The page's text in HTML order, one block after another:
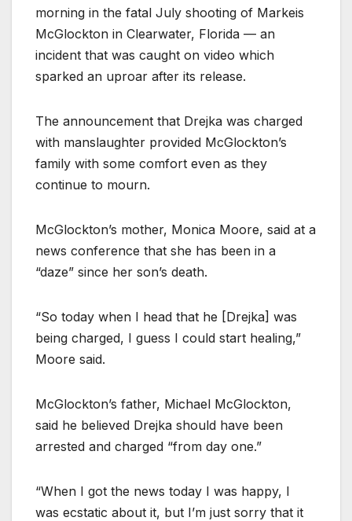
morning in the fatal July shooting of Markeis
McGlockton in Clearwater, Florida — an
incident that was caught on video which
sparked an uproar after its release.
The announcement that Drejka was charged
with manslaughter provided McGlockton’s
family with some comfort even as they
continue to mourn.
McGlockton’s mother, Monica Moore, said at a
news conference that she has been in a
“daze” since her son’s death.
“So today when I head that he [Drejka] was
being charged, I guess I could start healing,”
Moore said.
McGlockton’s father, Michael McGlockton,
said he believed Drejka should have been
arrested and charged “from day one.”
“When I got the news today I was happy, I
was ecstatic about it, but I’m just sorry that it